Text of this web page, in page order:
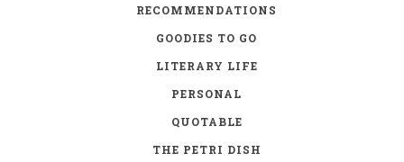
RECOMMENDATIONS
GOODIES TO GO
LITERARY LIFE
PERSONAL
QUOTABLE
THE PETRI DISH